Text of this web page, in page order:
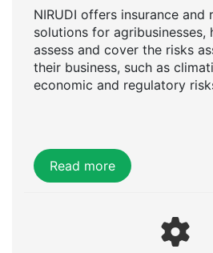
NIRUDI offers insurance and
solutions for agribusinesses,
assess and cover the risks
their business, such as
economic and regulatory
Read more